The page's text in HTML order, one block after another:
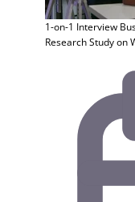
1-on-1 Interview
Research Study on